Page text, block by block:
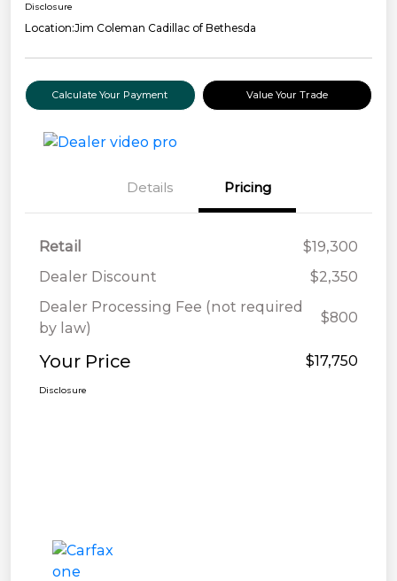
Disclosure
Location:Jim Coleman Cadillac of Bethesda
Calculate Your Payment Value Your Trade
Details Pricing
Retail
$19,300
Dealer Discount
$2,350
Dealer Processing Fee (not required
by law)
$800
Your Price $17,750
Disclosure